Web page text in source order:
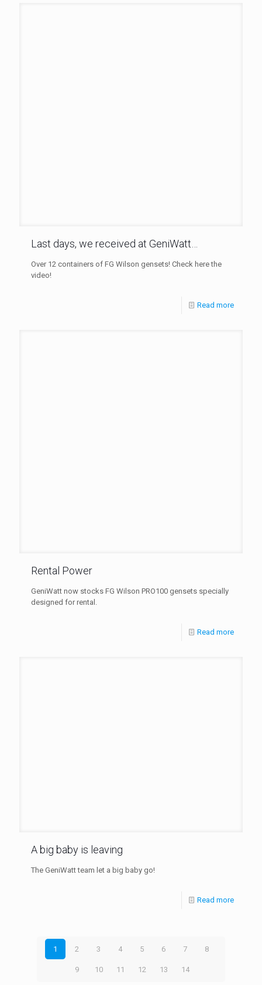
Last days, we received at GeniWatt…
Over 12 containers of FG Wilson gensets! Check here the
video!
Read more
Rental Power
GeniWatt now stocks FG Wilson PRO100 gensets specially
designed for rental.
Read more
A big baby is leaving
The GeniWatt team let a big baby go!
Read more
1 2 3 4 5 6 7 8
9 10 11 12 13 14